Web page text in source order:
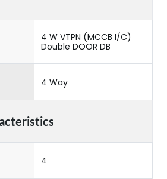
4 W VTPN (MCCB I/C)
Double DOOR DB
4 Way
4